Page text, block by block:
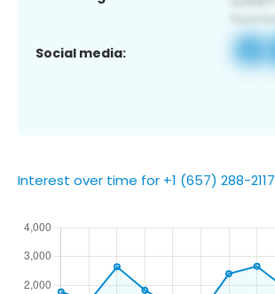
Social media:
Interest over time for +1 (657) 288-2117